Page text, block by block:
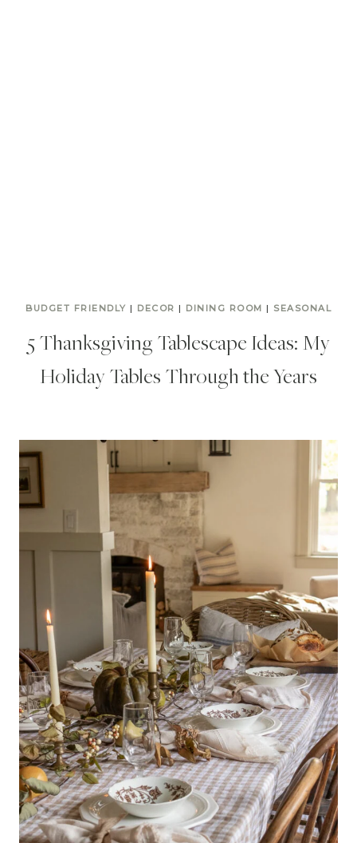
BUDGET FRIENDLY | DECOR | DINING ROOM | SEASONAL
5 Thanksgiving Tablescape Ideas: My
Holiday Tables Through the Years